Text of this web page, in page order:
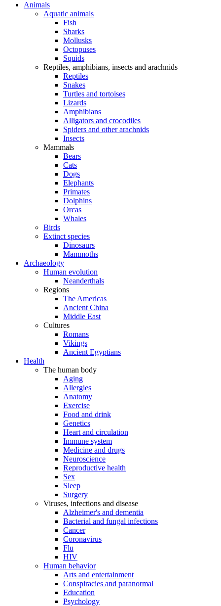
Animals
Aquatic animals
Fish
Sharks
Mollusks
Octopuses
Squids
Reptiles, amphibians, insects and arachnids
Reptiles
Snakes
Turtles and tortoises
Lizards
Amphibians
Alligators and crocodiles
Spiders and other arachnids
Insects
Mammals
Bears
Cats
Dogs
Elephants
Primates
Dolphins
Orcas
Whales
Birds
Extinct species
Dinosaurs
Mammoths
Archaeology
Human evolution
Neanderthals
Regions
The Americas
Ancient China
Middle East
Cultures
Romans
Vikings
Ancient Egyptians
Health
The human body
Aging
Allergies
Anatomy
Exercise
Food and drink
Genetics
Heart and circulation
Immune system
Medicine and drugs
Neuroscience
Reproductive health
Sex
Sleep
Surgery
Viruses, infections and disease
Alzheimer's and dementia
Bacterial and fungal infections
Cancer
Coronavirus
Flu
HIV
Human behavior
Arts and entertainment
Conspiracies and paranormal
Education
Psychology